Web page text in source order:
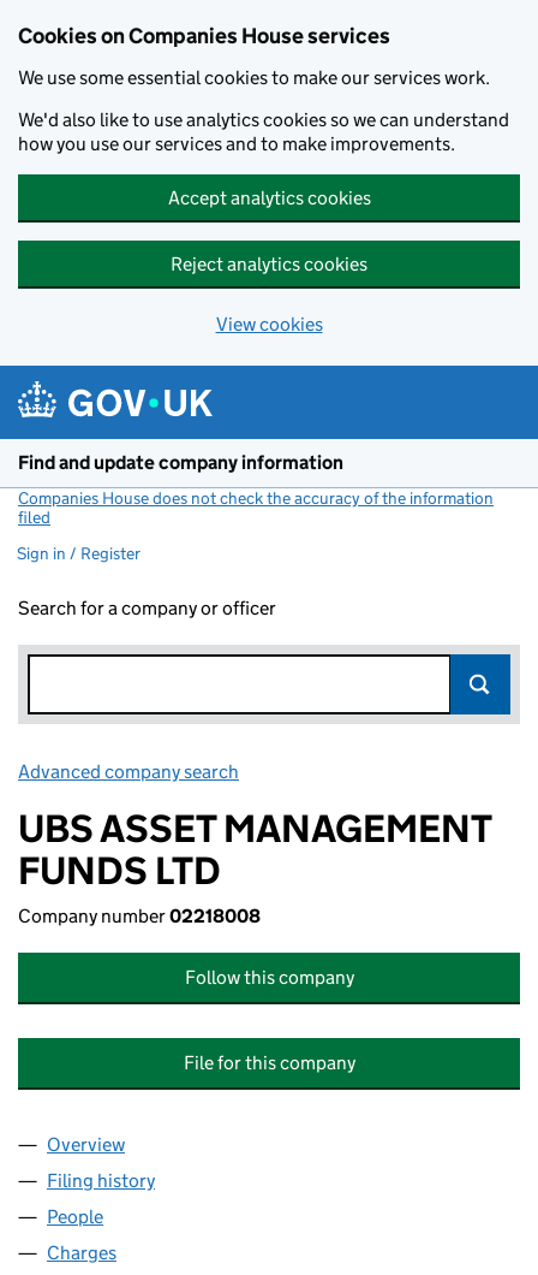
Cookies on Companies House services
We use some essential cookies to make our services work.
We'd also like to use analytics cookies so we can understand
how you use our services and to make improvements.
Accept analytics cookies
Reject analytics cookies
View cookies
Find and update company information
Companies House does not check the accuracy of the information
filed
Sign in / Register
Search for a company or officer
Advanced company search
UBS ASSET MANAGEMENT
FUNDS LTD
Company number02218008
Follow this company
File for this company
Company
Overview
Filing history
People
Charges